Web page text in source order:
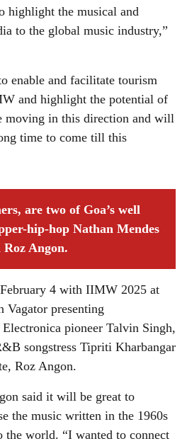
highlight the musical and
to the global music industry,”
enable and facilitate tourism
and highlight the potential of
moving in this direction and will
time to come till this
are two of Goa’s well
hip-hop Nathan Mendes
Angon.
4 with IIMW 2025 at
Vagator presenting
pioneer Talvin Singh,
songstress Tipriti Kharbangar
Roz Angon.
said it will be great to
the music written in the 1960s
the world. “I wanted to connect